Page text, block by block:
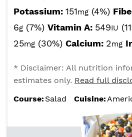
Potassium: 151mg (4%)
6g (7%) Vitamin A: 549IU
25mg (30%) Calcium: 2mg
* Disclaimer: All nutrition
estimates only. Read full
Course: Salad Cuisine: